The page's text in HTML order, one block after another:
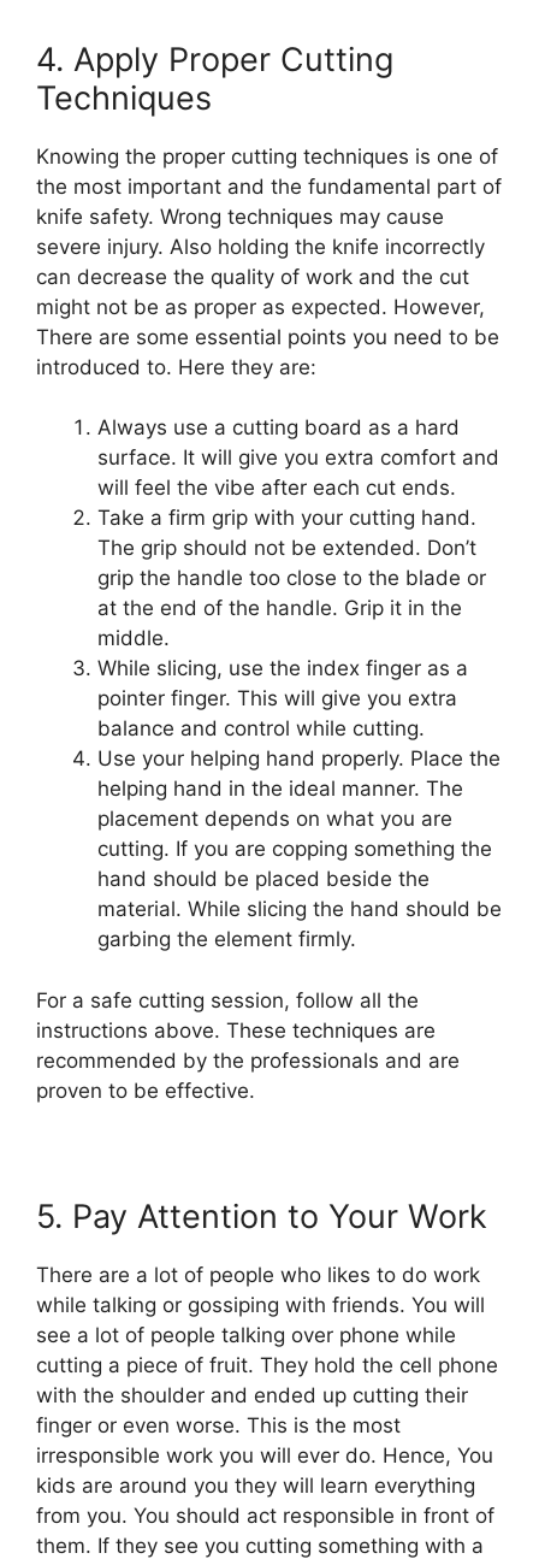
4. Apply Proper Cutting
Techniques
Knowing the proper cutting techniques is one of
the most important and the fundamental part of
knife safety. Wrong techniques may cause
severe injury. Also holding the knife incorrectly
can decrease the quality of work and the cut
might not be as proper as expected. However,
There are some essential points you need to be
introduced to. Here they are:
Always use a cutting board as a hard
surface. It will give you extra comfort and
will feel the vibe after each cut ends.
Take a firm grip with your cutting hand.
The grip should not be extended. Don’t
grip the handle too close to the blade or
at the end of the handle. Grip it in the
middle.
While slicing, use the index finger as a
pointer finger. This will give you extra
balance and control while cutting.
Use your helping hand properly. Place the
helping hand in the ideal manner. The
placement depends on what you are
cutting. If you are copping something the
hand should be placed beside the
material. While slicing the hand should be
garbing the element firmly.
For a safe cutting session, follow all the
instructions above. These techniques are
recommended by the professionals and are
proven to be effective.
5. Pay Attention to Your Work
There are a lot of people who likes to do work
while talking or gossiping with friends. You will
see a lot of people talking over phone while
cutting a piece of fruit. They hold the cell phone
with the shoulder and ended up cutting their
finger or even worse. This is the most
irresponsible work you will ever do. Hence, You
kids are around you they will learn everything
from you. You should act responsible in front of
them. If they see you cutting something with a